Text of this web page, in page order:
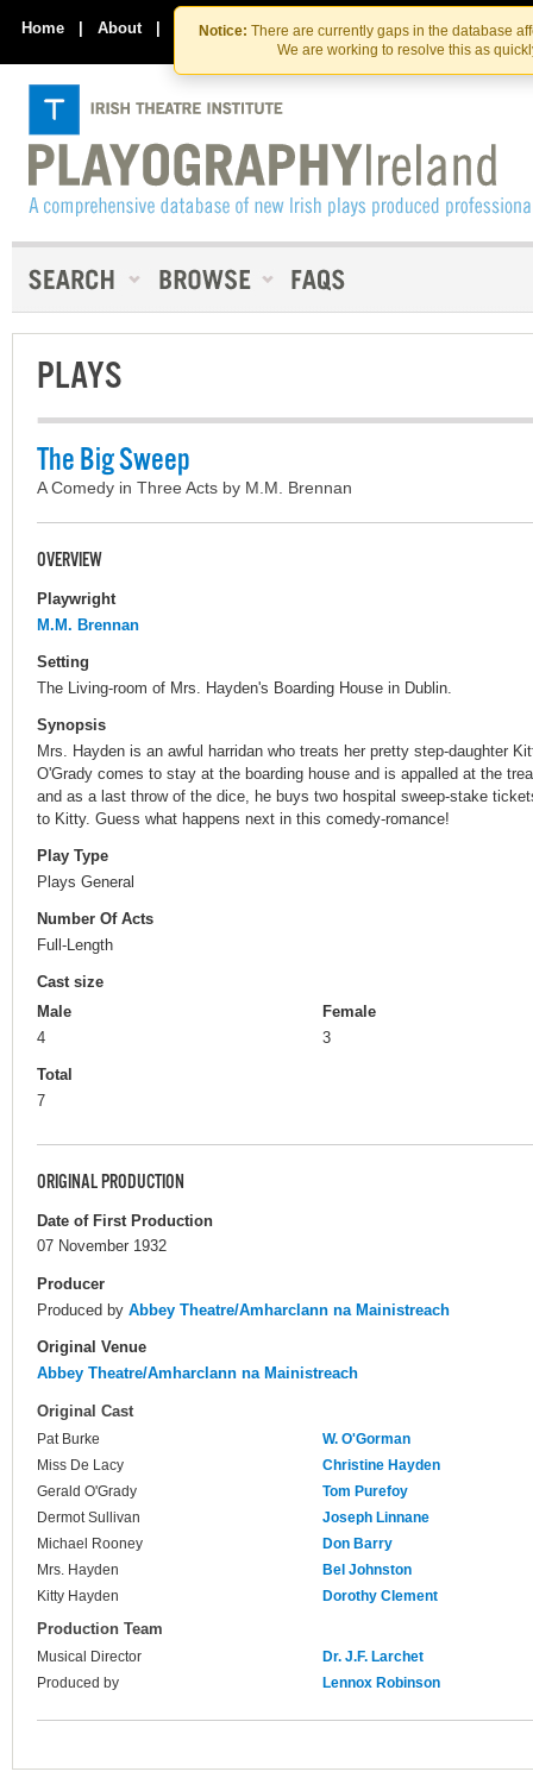
Skip
to
the
content
Skip
to
content
Notice: There are currently gaps in the database
We are working to resolve this as
Home | About | Contact Us
PLAYS
The Big Sweep
A Comedy in Three Acts by M.M. Brennan
OVERVIEW
Playwright
M.M. Brennan
Setting
The Living-room of Mrs. Hayden's Boarding House in Dublin.
Synopsis
Mrs. Hayden is an awful harridan who treats her pretty step-daughter
O'Grady comes to stay at the boarding house and is appalled at the
and as a last throw of the dice, he buys two hospital sweep-stake
to Kitty. Guess what happens next in this comedy-romance!
Play Type
Plays General
Number Of Acts
Full-Length
Cast size
Male
4
Female
3
Total
7
ORIGINAL PRODUCTION
Date of First Production
07 November 1932
Producer
Produced by Abbey Theatre/Amharclann na Mainistreach
Original Venue
Abbey Theatre/Amharclann na Mainistreach
Original Cast
Pat Burke
W. O'Gorman
Miss De Lacy
Christine Hayden
Gerald O'Grady
Tom Purefoy
Dermot Sullivan
Joseph Linnane
Michael Rooney
Don Barry
Mrs. Hayden
Bel Johnston
Kitty Hayden
Dorothy Clement
Production Team
Musical Director
Dr. J.F. Larchet
Produced by
Lennox Robinson